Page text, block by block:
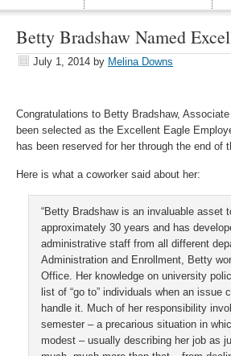
Betty Bradshaw Named
July 1, 2014 by Melina Downs
Congratulations to Betty Bradshaw,
been selected as the Excellent Eagle
has been reserved for her through the end of
Here is what a coworker said about her:
“Betty Bradshaw is an invaluable asset
approximately 30 years and has
administrative staff from all different
Administration and Enrollment, Betty
Office. Her knowledge on university
list of “go to” individuals when an issue
handle it. Much of her responsibility
semester – a precarious situation in
modest – usually describing her job as